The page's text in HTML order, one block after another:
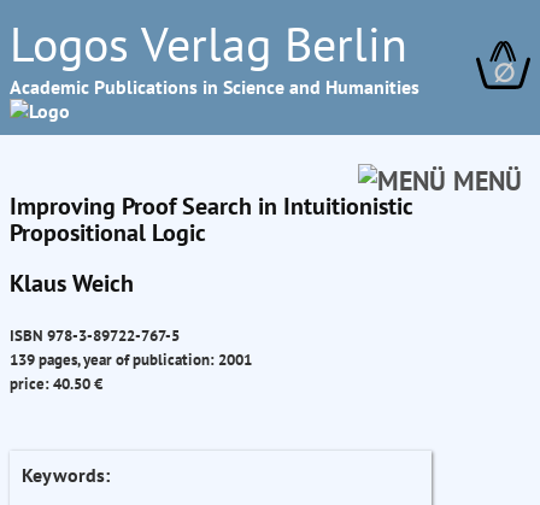
Logos Verlag Berlin
Academic Publications in Science and Humanities ∅
MENÜ
Improving Proof Search in Intuitionistic
Propositional Logic
Klaus Weich
ISBN 978-3-89722-767-5
139 pages, year of publication: 2001
price: 40.50 €
Keywords: